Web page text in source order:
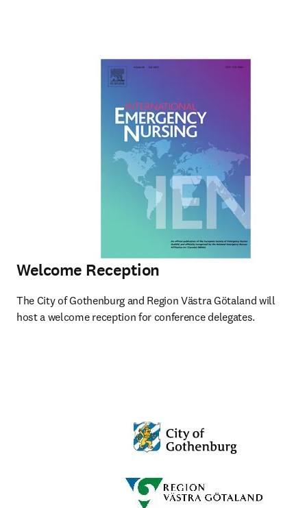
Welcome Reception
The City of Gothenburg and Region Västra Götaland will
host a welcome reception for conference delegates.